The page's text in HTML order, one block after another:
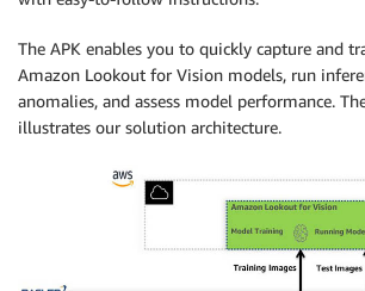
The APK enables you to quickly capture and
Amazon Lookout for Vision models, run
anomalies, and assess model performance.
illustrates our solution architecture.